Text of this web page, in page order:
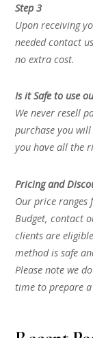
Step 3
Upon receiving
needed contact
no extra cost.
Is it Safe to use
We never resell
purchase you
you have all the
Pricing and
Our price ranges
Budget, contact
clients are
method is safe
Please note we
time to prepare a